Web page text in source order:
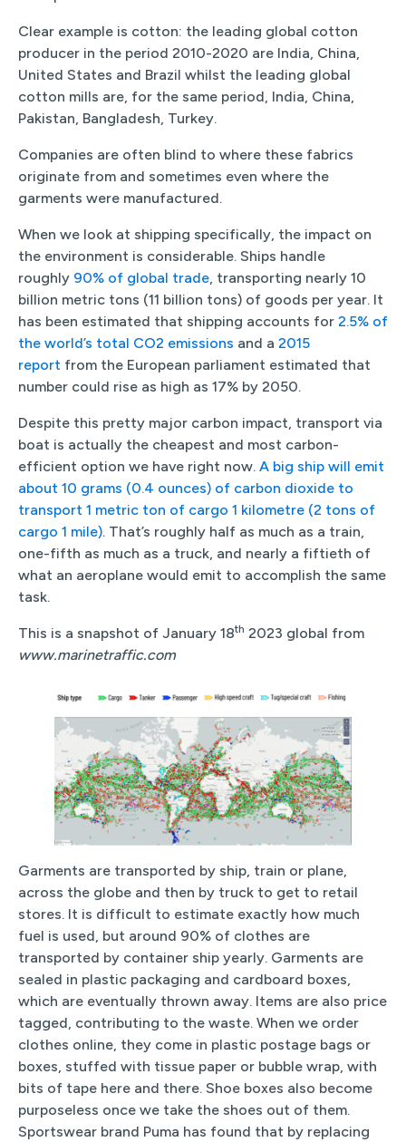
Clear example is cotton: the leading global cotton
producer in the period 2010-2020 are India, China,
United States and Brazil whilst the leading global
cotton mills are, for the same period, India, China,
Pakistan, Bangladesh, Turkey.
Companies are often blind to where these fabrics
originate from and sometimes even where the
garments were manufactured.
When we look at shipping specifically, the impact on
the environment is considerable. Ships handle
roughly 90% of global trade, transporting nearly 10
billion metric tons (11 billion tons) of goods per year. It
has been estimated that shipping accounts for 2.5% of
the world’s total CO2 emissions and a 2015
report from the European parliament estimated that
number could rise as high as 17% by 2050.
Despite this pretty major carbon impact, transport via
boat is actually the cheapest and most carbon-
efficient option we have right now. A big ship will emit
about 10 grams (0.4 ounces) of carbon dioxide to
transport 1 metric ton of cargo 1 kilometre (2 tons of
cargo 1 mile). That’s roughly half as much as a train,
one-fifth as much as a truck, and nearly a fiftieth of
what an aeroplane would emit to accomplish the same
task.
This is a snapshot of January 18th 2023 global from
www.marinetraffic.com
Garments are transported by ship, train or plane,
across the globe and then by truck to get to retail
stores. It is difficult to estimate exactly how much
fuel is used, but around 90% of clothes are
transported by container ship yearly. Garments are
sealed in plastic packaging and cardboard boxes,
which are eventually thrown away. Items are also price
tagged, contributing to the waste. When we order
clothes online, they come in plastic postage bags or
boxes, stuffed with tissue paper or bubble wrap, with
bits of tape here and there. Shoe boxes also become
purposeless once we take the shoes out of them.
Sportswear brand Puma has found that by replacing